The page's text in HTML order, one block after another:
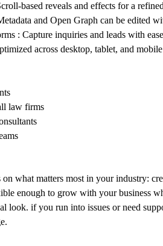
based reveals and effects for a
and Open Graph can be edited
: Capture inquiries and leads with ease
across desktop, tablet, and mobile
law firms
on what matters most in your industry:
enough to grow with your business
look. if you run into issues or need